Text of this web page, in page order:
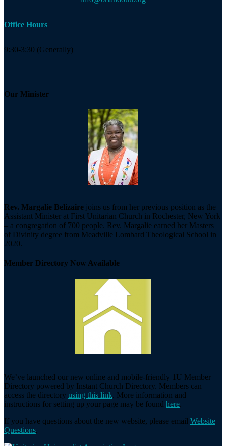
Office Hours
9:30-3:30 (Generally)
Our Minister
Rev. Margalie Belizaire joins us from her previous position as the
Assistant Minister at First Unitarian Church in Rochester, New York
– a congregation of 700 people. Rev. Margalie earned her Masters
of Divinity degree from Meadville Lombard Theological School in
2020.
Member Directory Now Available
We’ve launched our new online and mobile-friendly 1U Member
Directory powered by Instant Church Directory. Members can
access the directory using this link. More information and
instructions for setting up your page may be found here.
If you have questions about the new website, please email Website
Questions.